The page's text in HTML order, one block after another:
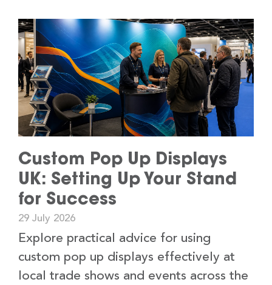
Custom Pop Up Displays
UK: Setting Up Your Stand
for Success
29 July 2026
Explore practical advice for using
custom pop up displays effectively at
local trade shows and events across the